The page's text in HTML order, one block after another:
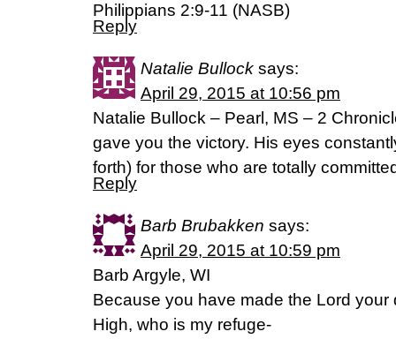
Philippians 2:9-11 (NASB)
Reply
Natalie Bullock says:
April 29, 2015 at 10:56 pm
Natalie Bullock – Pearl, MS – 2
gave you the victory. His eyes
forth) for those who are totally
Reply
Barb Brubakken says:
April 29, 2015 at 10:59 pm
Barb Argyle, WI
Because you have made the Lord your
High, who is my refuge-